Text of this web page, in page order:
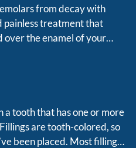
from decay with
painless treatment that
over the enamel of your
a tooth that has one or more
are tooth-colored, so
been placed. Most fillings